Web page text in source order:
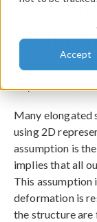
Accept
Plane
By
Many elongated
using 2D
assumption is
implies that all
This assumption
deformation is
the structure are